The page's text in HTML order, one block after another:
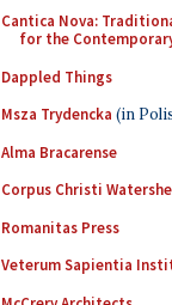
Cantica Nova:
for the
Dappled Things
Msza Trydencka (in
Alma Bracarense
Corpus Christi
Romanitas Press
Veterum Sapientia